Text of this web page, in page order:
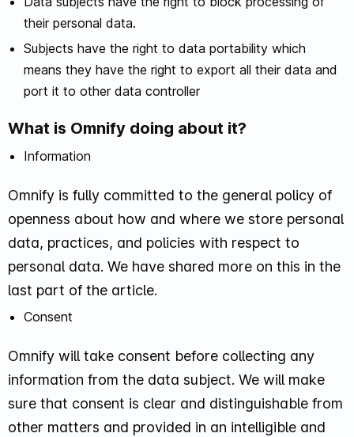
their personal data.
Subjects have the right to data portability which
means they have the right to export all their data and
port it to other data controller
What is Omnify doing about it?
Information
Omnify is fully committed to the general policy of
openness about how and where we store personal
data, practices, and policies with respect to
personal data. We have shared more on this in the
last part of the article.
Consent
Omnify will take consent before collecting any
information from the data subject. We will make
sure that consent is clear and distinguishable from
other matters and provided in an intelligible and